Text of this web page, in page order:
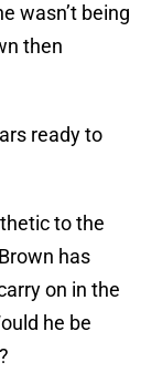
wasn’t being
then
ready to
to the
has
on in the
he be